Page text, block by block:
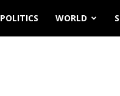
POLITICS WORLD